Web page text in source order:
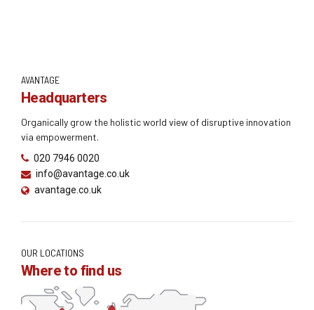
AVANTAGE
Headquarters
Organically grow the holistic world view of disruptive innovation
via empowerment.
020 7946 0020
info@avantage.co.uk
avantage.co.uk
OUR LOCATIONS
Where to find us